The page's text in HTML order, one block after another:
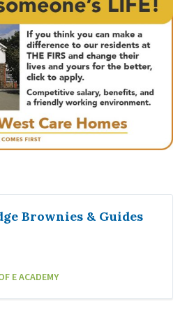
Brownies & Guides
E ACADEMY